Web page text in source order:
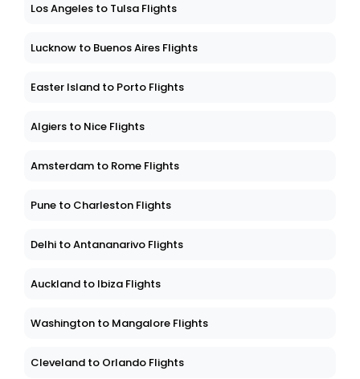
Los Angeles to Tulsa Flights
Lucknow to Buenos Aires Flights
Easter Island to Porto Flights
Algiers to Nice Flights
Amsterdam to Rome Flights
Pune to Charleston Flights
Delhi to Antananarivo Flights
Auckland to Ibiza Flights
Washington to Mangalore Flights
Cleveland to Orlando Flights